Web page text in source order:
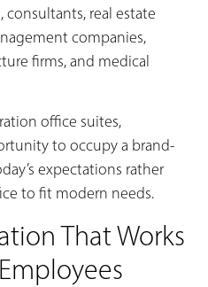
real estate
companies,
firms, and medical
office suites,
to occupy a brand-
expectations rather
to fit modern needs.
That Works